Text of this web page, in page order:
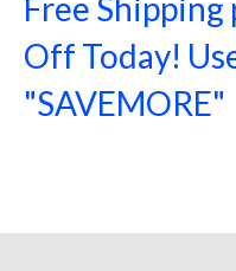
Free Shipping
Off Today!
"SAVEMORE"